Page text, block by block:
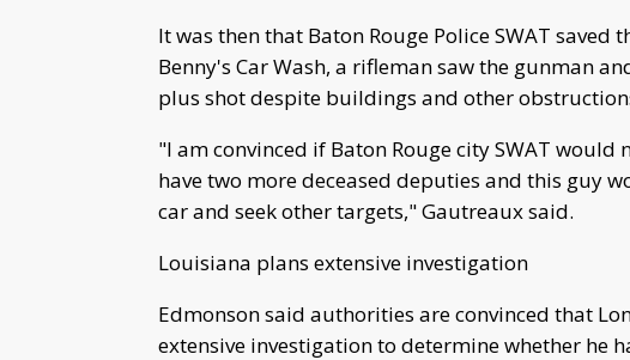
It was then that Baton Rouge Police SWAT
Benny's Car Wash, a rifleman saw the gunman
plus shot despite buildings and other
"I am convinced if Baton Rouge city SWAT would
have two more deceased deputies and this guy
car and seek other targets," Gautreaux said.
Louisiana plans extensive investigation
Edmonson said authorities are convinced that
extensive investigation to determine whether he